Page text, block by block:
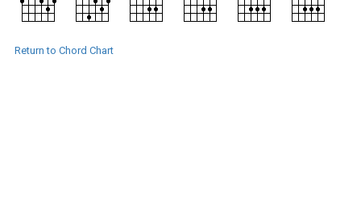
Return to Chord Chart